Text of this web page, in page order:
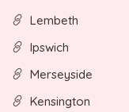
Lembeth
Ipswich
Merseyside
Kensington